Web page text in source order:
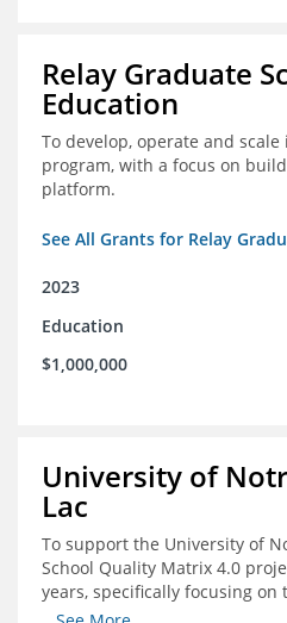
Relay Graduate
Education
To develop, operate and
program, with a focus on
platform.
See All Grants for Relay
2023
Education
$1,000,000
University of
Lac
To support the University of
School Quality Matrix 4.0
years, specifically focusing
area.